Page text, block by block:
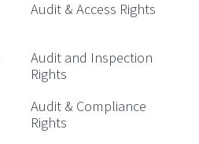
Audit & Access Rights
Audit and Inspection
Rights
Audit & Compliance
Rights